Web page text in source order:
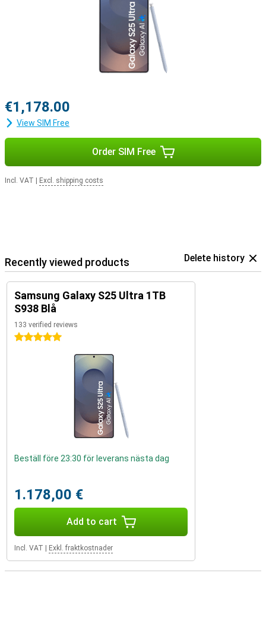
with the Samsung Galaxy Buds 3 or the Samsung Galaxy Buds 3
Pro. This way, you get a signal when you receive a call and answer
with a tap on your earbuds.
€1,178.00
View SIM Free
Order SIM Free
Incl. VAT Excl. shipping costs
Recently viewed products Delete history
Samsung Galaxy S25 Ultra 1TB
S938 Blå
133 verified reviews
5 stars
Beställ före 23:30 för leverans nästa dag
1.178,00 €
Add to cart
Incl. VAT Exkl. fraktkostnader